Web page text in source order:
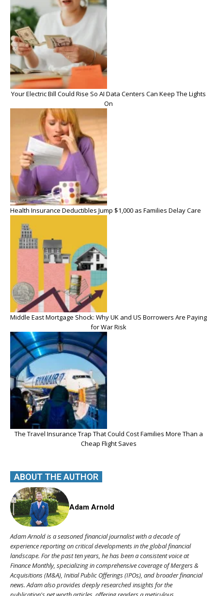
Your Electric Bill Could Rise So AI Data Centers Can Keep The Lights
On
Health Insurance Deductibles Jump $1,000 as Families Delay Care
Middle East Mortgage Shock: Why UK and US Borrowers Are Paying
for War Risk
The Travel Insurance Trap That Could Cost Families More Than a
Cheap Flight Saves
ABOUT THE AUTHOR
Adam Arnold
Adam Arnold is a seasoned financial journalist with a decade of
experience reporting on critical developments in the global financial
landscape. For the past ten years, he has been a consistent voice at
Finance Monthly, specializing in comprehensive coverage of Mergers &
Acquisitions (M&A), Initial Public Offerings (IPOs), and broader financial
news. Adam also provides deeply researched insights for the